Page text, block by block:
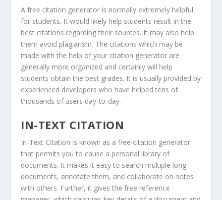
A free citation generator is normally extremely helpful
for students. It would likely help students result in the
best citations regarding their sources. It may also help
them avoid plagiarism. The citations which may be
made with the help of your citation generator are
generally more organized and certainly will help
students obtain the best grades. It is usually provided by
experienced developers who have helped tens of
thousands of users day-to-day.
IN-TEXT CITATION
In-Text Citation is known as a free citation generator
that permits you to cause a personal library of
documents. It makes it easy to search multiple long
documents, annotate them, and collaborate on notes
with others. Further, it gives the free reference